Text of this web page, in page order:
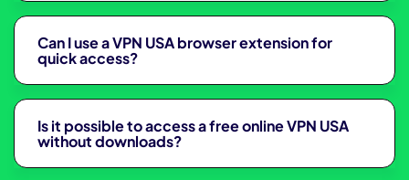
Can I use a VPN USA browser extension for
quick access?
Is it possible to access a free online VPN USA
without downloads?